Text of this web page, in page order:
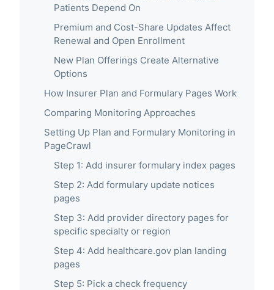
Patients Depend On
Premium and Cost-Share Updates Affect
Renewal and Open Enrollment
New Plan Offerings Create Alternative
Options
How Insurer Plan and Formulary Pages Work
Comparing Monitoring Approaches
Setting Up Plan and Formulary Monitoring in
PageCrawl
Step 1: Add insurer formulary index pages
Step 2: Add formulary update notices
pages
Step 3: Add provider directory pages for
specific specialty or region
Step 4: Add healthcare.gov plan landing
pages
Step 5: Pick a check frequency